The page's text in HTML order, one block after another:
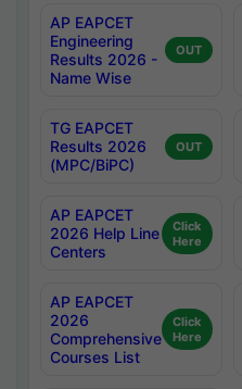
AP EAPCET
Engineering
Results 2026 -
Name Wise
OUT
TG EAPCET
Results 2026
(MPC/BiPC)
OUT
AP EAPCET
2026 Help Line
Centers
Click
Here
AP EAPCET
2026
Comprehensive
Courses List
Click
Here